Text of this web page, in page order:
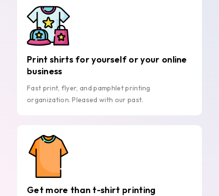
Print shirts for yourself or your online
business
Fast print, flyer, and pamphlet printing
organization. Pleased with our past.
Get more than t-shirt printing